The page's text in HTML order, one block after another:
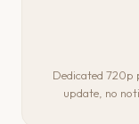
Dedicated 720p
update, no